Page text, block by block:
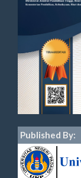
Published By: